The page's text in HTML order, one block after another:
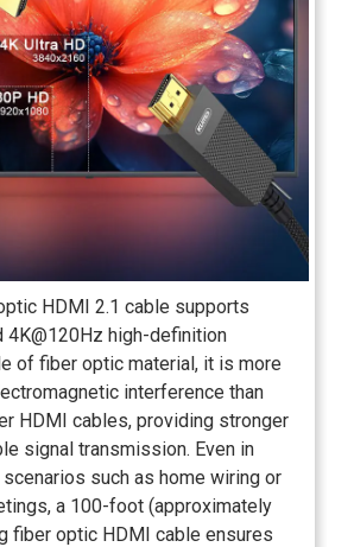
HDMI 2.1 cable supports
4K@120Hz high-definition
of fiber optic material, it is more
interference than
HDMI cables, providing stronger
signal transmission. Even in
such as home wiring or
a 100-foot (approximately
fiber optic HDMI cable ensures